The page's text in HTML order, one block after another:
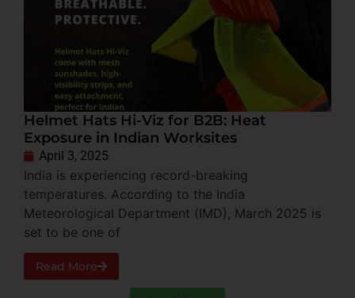
Helmet Hats Hi-Viz for B2B: Heat
Exposure in Indian Worksites
April 3, 2025
India is experiencing record-breaking
temperatures. According to the India
Meteorological Department (IMD), March 2025 is
set to be one of
Read More